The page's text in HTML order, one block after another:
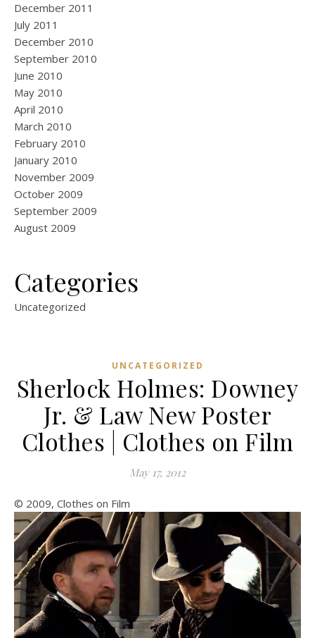
December 2011
July 2011
December 2010
September 2010
June 2010
May 2010
April 2010
March 2010
February 2010
January 2010
November 2009
October 2009
September 2009
August 2009
Categories
Uncategorized
UNCATEGORIZED
Sherlock Holmes: Downey
Jr. & Law New Poster
Clothes | Clothes on Film
May 17, 2012
© 2009, Clothes on Film